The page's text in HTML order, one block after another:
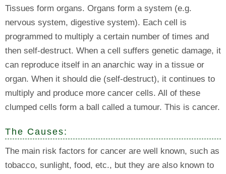
Tissues form organs. Organs form a system (e.g.
nervous system, digestive system). Each cell is
programmed to multiply a certain number of times and
then self-destruct. When a cell suffers genetic damage, it
can reproduce itself in an anarchic way in a tissue or
organ. When it should die (self-destruct), it continues to
multiply and produce more cancer cells. All of these
clumped cells form a ball called a tumour. This is cancer.
The Causes:
The main risk factors for cancer are well known, such as
tobacco, sunlight, food, etc., but they are also known to